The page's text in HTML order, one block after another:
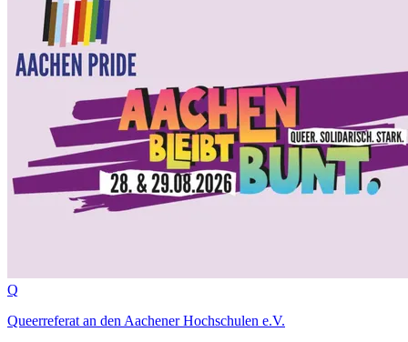
Q
Queerreferat an den Aachener Hochschulen e.V.